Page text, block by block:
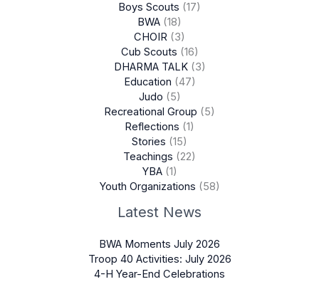
Boys Scouts (17)
BWA (18)
CHOIR (3)
Cub Scouts (16)
DHARMA TALK(3)
Education (47)
Judo (5)
Recreational Group (5)
Reflections (1)
Stories (15)
Teachings (22)
YBA(1)
Youth Organizations (58)
Latest News
BWA Moments July 2026
Troop 40 Activities: July 2026
4-H Year-End Celebrations